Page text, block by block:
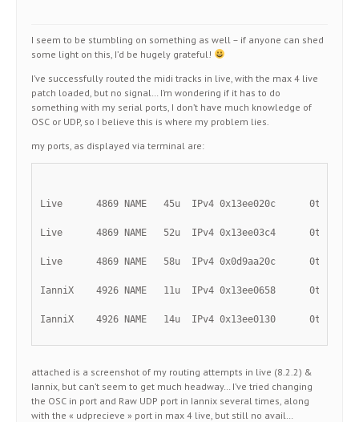
I seem to be stumbling on something as well – if anyone can shed
some light on this, I’d be hugely grateful!
I’ve successfully routed the midi tracks in live, with the max 4 live
patch loaded, but no signal… I’m wondering if it has to do
something with my serial ports, I don’t have much knowledge of
OSC or UDP, so I believe this is where my problem lies.
my ports, as displayed via terminal are:
Live      4869 NAME   45u  IPv4 0x13ee020c      0t0
Live      4869 NAME   52u  IPv4 0x13ee03c4      0t0
Live      4869 NAME   58u  IPv4 0x0d9aa20c      0t0
IanniX    4926 NAME   11u  IPv4 0x13ee0658      0t0
IanniX    4926 NAME   14u  IPv4 0x13ee0130      0t0
attached is a screenshot of my routing attempts in live (8.2.2) &
Iannix, but can’t seem to get much headway… I’ve tried changing
the OSC in port and Raw UDP port in Iannix several times, along
with the « udprecieve » port in max 4 live, but still no avail…